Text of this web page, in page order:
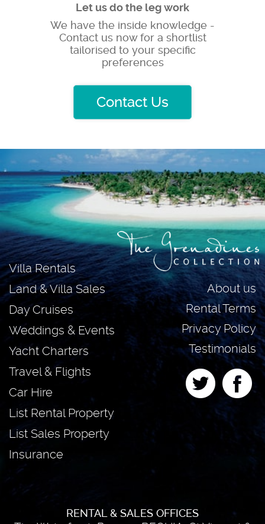
Let us do the leg work
We have the inside knowledge -
Contact us now for a shortlist
tailorised to your specific
preferences
Contact Us
About us
Rental Terms
Privacy Policy
Testimonials
Villa Rentals
Land & Villa Sales
Day Cruises
Weddings & Events
Yacht Charters
Travel & Flights
Car Hire
List Rental Property
List Sales Property
Insurance
RENTAL & SALES OFFICES